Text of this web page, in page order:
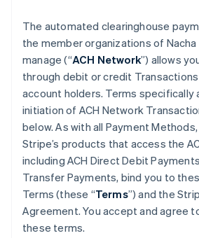
The automated clearinghouse
the member organizations of
manage (“ACH Network”) allows
through debit or credit
account holders. Terms specifically
initiation of ACH Network
below. As with all Payment
Stripe’s products that access the
including ACH Direct Debit
Transfer Payments, bind you to
Terms (these “Terms”) and the
Agreement. You accept and agree
these terms.